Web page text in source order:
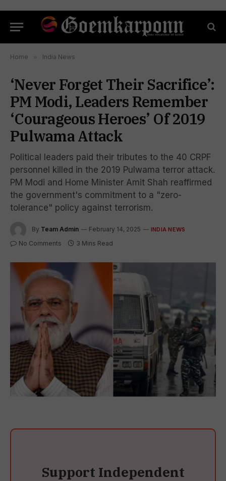
Home » India News
‘Never Forget Their Sacrifice’:
PM Modi, Leaders Remember
‘Courageous Heroes’ Of 2019
Pulwama Attack
Political leaders paid their tributes to the 40 CRPF
personnel killed in the 2019 Pulwama terror attack.
PM Modi and Home Minister Amit Shah reaffirmed
the government's commitment to a "zero-
tolerance" policy against terrorism.
By Team Admin February 14, 2025 INDIA NEWS
No Comments 3 Mins Read
Support Independent